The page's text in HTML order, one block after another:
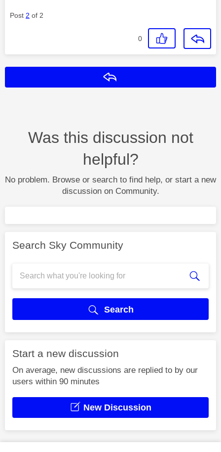
Post 2 of 2
0
Was this discussion not
helpful?
No problem. Browse or search to find help, or start a new
discussion on Community.
Search Sky Community
Search
Start a new discussion
On average, new discussions are replied to by our
users within 90 minutes
New Discussion